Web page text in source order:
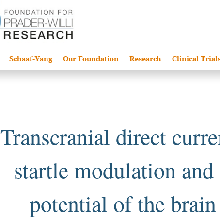
Schaaf-Yang Our Foundation Research Clinical
Transcranial direct
startle modulation and
potential of the